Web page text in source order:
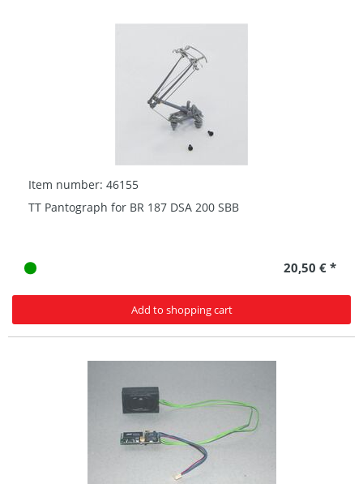
Item number: 46155
TT Pantograph for BR 187 DSA 200 SBB
20,50 € *
Add to shopping cart